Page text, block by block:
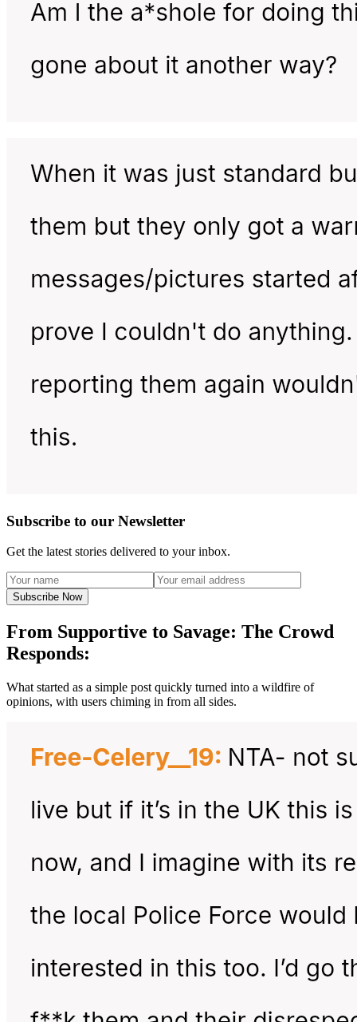
Subscribe to our Newsletter
Get the latest stories delivered to your inbox.
Subscribe Now
From Supportive to Savage: The Crowd
Responds:
What started as a simple post quickly turned into a wildfire of
opinions, with users chiming in from all sides.